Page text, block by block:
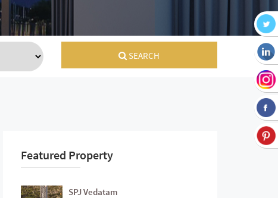
SEARCH
Featured Property
SPJ Vedatam